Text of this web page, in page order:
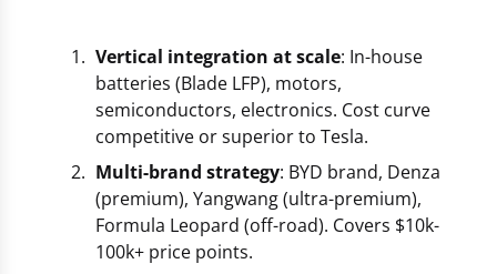
Vertical integration at scale: In-house
batteries (Blade LFP), motors,
semiconductors, electronics. Cost curve
competitive or superior to Tesla.
Multi-brand strategy: BYD brand, Denza
(premium), Yangwang (ultra-premium),
Formula Leopard (off-road). Covers $10k-
100k+ price points.